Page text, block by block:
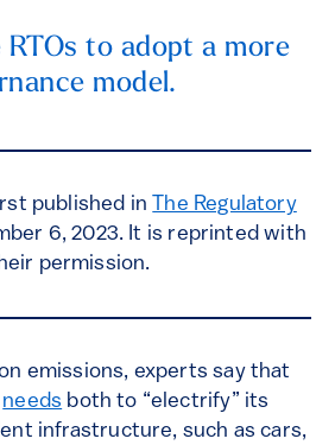
RTOs to adopt a more
model.
published in The Regulatory
6, 2023. It is reprinted with
permission.
emissions, experts say that
needs both to “electrify” its
infrastructure, such as cars,